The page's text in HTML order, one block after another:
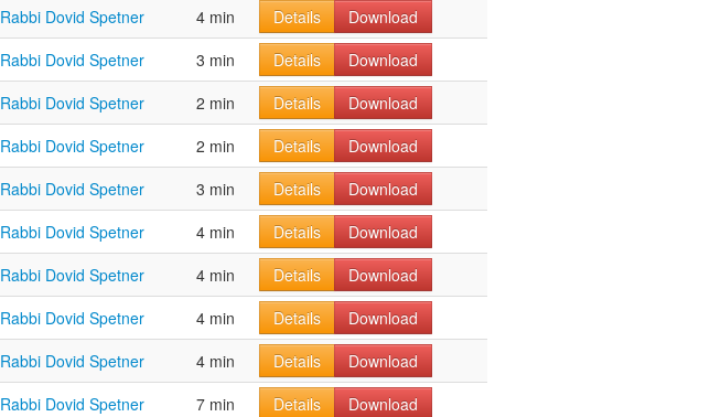
Rabbi Dovid Spetner 4 min Details
Download
Rabbi Dovid Spetner 3 min Details
Download
Rabbi Dovid Spetner 2 min Details
Download
Rabbi Dovid Spetner 2 min Details
Download
Rabbi Dovid Spetner 3 min Details
Download
Rabbi Dovid Spetner 4 min Details
Download
Rabbi Dovid Spetner 4 min Details
Download
Rabbi Dovid Spetner 4 min Details
Download
Rabbi Dovid Spetner 4 min Details
Download
Rabbi Dovid Spetner 7 min Details
Download